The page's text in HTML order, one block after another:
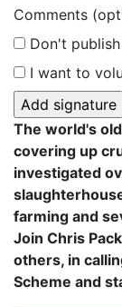
Comments
Don't
I want to
The world's
covering up
investigated
farming and
Join Chris
others, in
Scheme and